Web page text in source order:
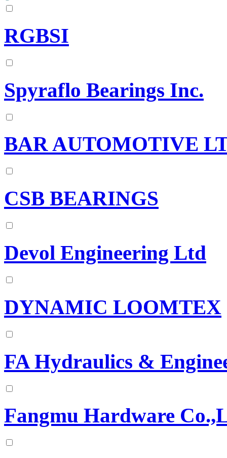
RGBSI
Spyraflo Bearings Inc.
BAR AUTOMOTIVE
CSB BEARINGS
Devol Engineering Ltd
DYNAMIC LOOMTEX
FA Hydraulics &
Fangmu Hardware